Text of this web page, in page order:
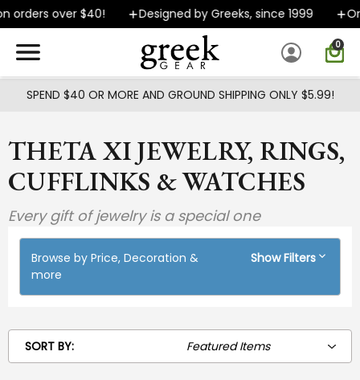
Skip to main content
orders over $40! Designed by Greeks, since 1999
0
SPEND $40 OR MORE AND GROUND SHIPPING ONLY $5.99!
THETA XI JEWELRY, RINGS,
CUFFLINKS & WATCHES
Every gift of jewelry is a special one
Browse by Price, Decoration &
more
Show Filters
SORT BY: